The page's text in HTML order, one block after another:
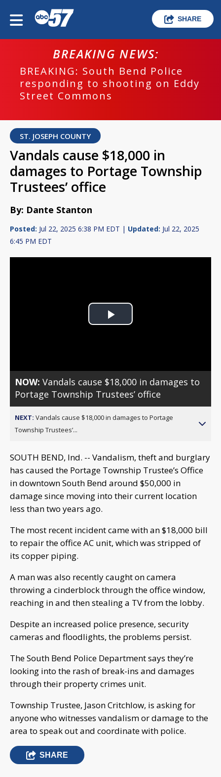
SHARE
BREAKING NEWS:
BREAKING: South Bend Police
responding to shooting on Eddy
Street Commons
ST. JOSEPH COUNTY
Vandals cause $18,000 in
damages to Portage Township
Trustees’ office
By: Dante Stanton
Posted: Jul 22, 2025 6:38 PM EDT | Updated: Jul 22, 2025
6:45 PM EDT
Play
NOW:Vandals cause $18,000 in damages to
Portage Township Trustees’ office
NEXT: Vandals cause $18,000 in damages to Portage
Township Trustees’...
SOUTH BEND, Ind. -- Vandalism, theft and burglary
has caused the Portage Township Trustee’s Office
in downtown South Bend around $50,000 in
damage since moving into their current location
less than two years ago.
The most recent incident came with an $18,000 bill
to repair the office AC unit, which was stripped of
its copper piping.
A man was also recently caught on camera
throwing a cinderblock through the office window,
reaching in and then stealing a TV from the lobby.
Despite an increased police presence, security
cameras and floodlights, the problems persist.
The South Bend Police Department says they’re
looking into the rash of break-ins and damages
through their property crimes unit.
Township Trustee, Jason Critchlow, is asking for
anyone who witnesses vandalism or damage to the
area to speak out and coordinate with police.
SHARE